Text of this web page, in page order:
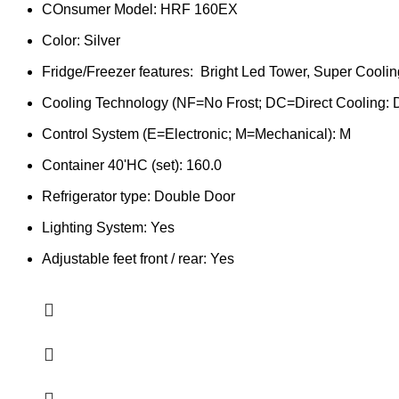
COnsumer Model: HRF 160EX
Color: Silver
Fridge/Freezer features: Bright Led Tower, Super
Cooling Technology (NF=No Frost; DC=Direct Cooling:
Control System (E=Electronic; M=Mechanical): M
Container 40'HC (set): 160.0
Refrigerator type: Double Door
Lighting System: Yes
Adjustable feet front / rear: Yes